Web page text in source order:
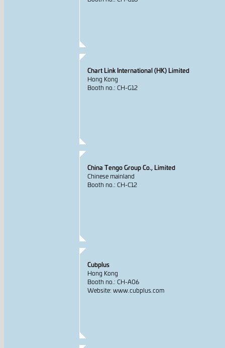
Chart Link International (HK) Limited
Hong Kong
Booth no.: CH-G12
China Tengo Group Co., Limited
Chinese mainland
Booth no.: CH-C12
Cubplus
Hong Kong
Booth no.: CH-A06
Website: www.cubplus.com